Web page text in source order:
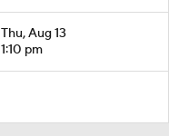
Thu, Aug 13
1:10 pm